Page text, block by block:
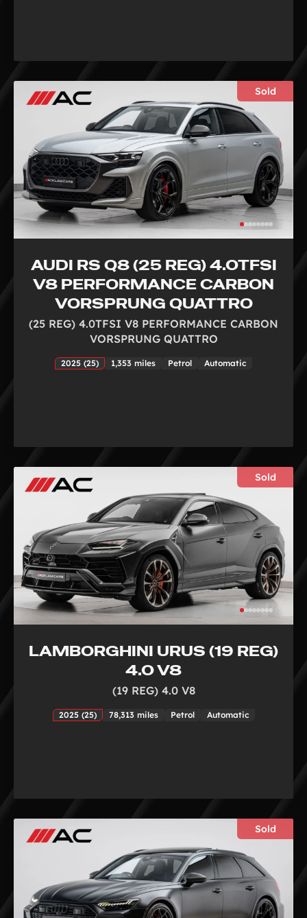
Sold
AUDI RS Q8 (25 REG) 4.0TFSI
V8 PERFORMANCE CARBON
VORSPRUNG QUATTRO
(25 REG) 4.0TFSI V8 PERFORMANCE CARBON
VORSPRUNG QUATTRO
2025 (25) 1,353 miles Petrol Automatic
Sold
LAMBORGHINI URUS (19 REG)
4.0 V8
(19 REG) 4.0 V8
2025 (25) 78,313 miles Petrol Automatic
Sold